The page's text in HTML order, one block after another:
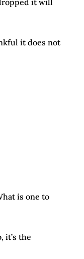
it will
it does not
is one to
it’s the